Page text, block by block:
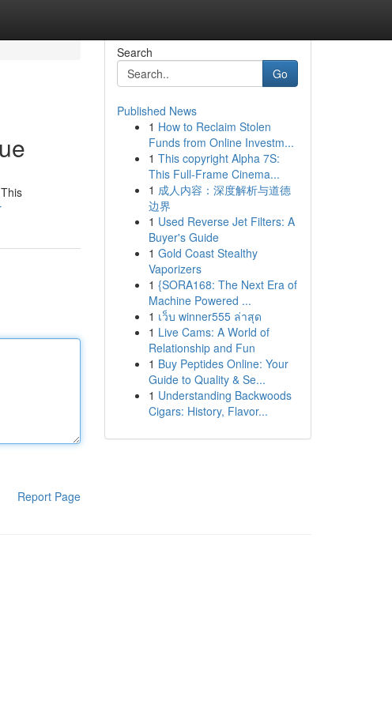
Report Page
Search
Go
Published News
1 How to Reclaim Stolen
Funds from Online Investm...
1 This copyright Alpha 7S:
This Full-Frame Cinema...
1 成人内容：深度解析与道德
边界
1 Used Reverse Jet Filters: A
Buyer's Guide
1 Gold Coast Stealthy
Vaporizers
1 {SORA168: The Next Era of
Machine Powered ...
1 เว็บ winner555 ล่าสุด
1 Live Cams: A World of
Relationship and Fun
1 Buy Peptides Online: Your
Guide to Quality & Se...
1 Understanding Backwoods
Cigars: History, Flavor...